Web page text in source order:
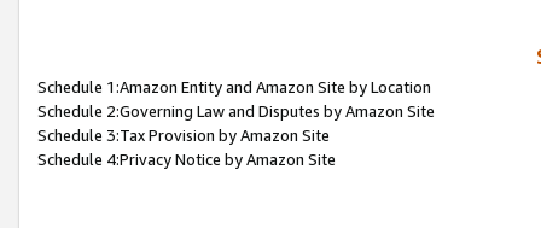
Schedule 1:Amazon Entity and Amazon Site by Location
Schedule 2:Governing Law and Disputes by Amazon Site
Schedule 3:Tax Provision by Amazon Site
Schedule 4:Privacy Notice by Amazon Site